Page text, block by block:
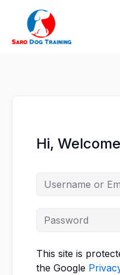
content
Hi,
This site is
the Google